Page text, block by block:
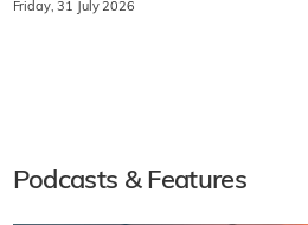
Friday, 31 July 2026
Podcasts & Features